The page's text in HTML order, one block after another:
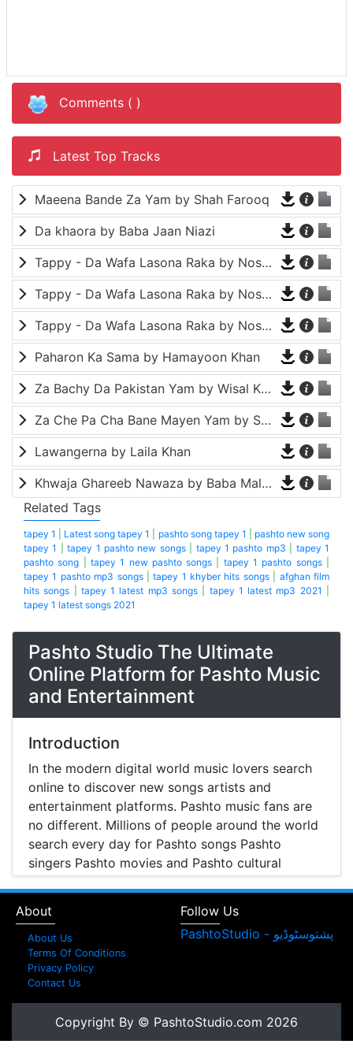
Comments ( )
Latest Top Tracks
Maeena Bande Za Yam by Shah Farooq
Da khaora by Baba Jaan Niazi
Tappy - Da Wafa Lasona Raka by Nosherwan Ashna and Shah Farooq
Tappy - Da Wafa Lasona Raka by Nosherwan Ashna and Shah Farooq
Tappy - Da Wafa Lasona Raka by Nosherwan Ashna and Shah Farooq
Paharon Ka Sama by Hamayoon Khan
Za Bachy Da Pakistan Yam by Wisal Khayal
Za Che Pa Cha Bane Mayen Yam by Shah Farooq
Lawangerna by Laila Khan
Khwaja Ghareeb Nawaza by Baba Malang
Related Tags
tapey 1 Latest song tapey 1 pashto song tapey 1
pashto new song
tapey 1
|tapey 1 pashto new songs| tapey 1 pashto mp3
tapey 1
pashto song
tapey 1 new pashto songs tapey 1 pashto songs|
tapey 1 pashto mp3 songs|tapey 1 khyber hits songs| afghan film
hits songs
tapey 1 latest mp3 songs tapey 1 latest mp3 2021
tapey 1 latest songs 2021
Pashto Studio The Ultimate
Online Platform for Pashto Music
and Entertainment
Introduction
In the modern digital world music lovers search
online to discover new songs artists and
entertainment platforms. Pashto music fans are
no different. Millions of people around the world
search every day for Pashto songs Pashto
singers Pashto movies and Pashto cultural
entertainment. Pashto Studio is emerging as one
Pashto music Pashto films and artist information
together in one place.
A Modern Platform for Pashto Music
Discovery
Music streaming and online music discovery have
transformed the way people listen to music.
About
About Us
Terms Of Conditions
Privacy Policy
Contact Us
Follow Us
Copyright By © PashtoStudio.com 2026